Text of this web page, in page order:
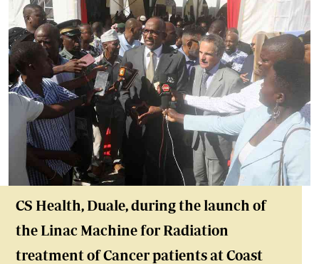
CS Health, Duale,during the launch of
the Linac Machine for Radiation
treatment of Cancer patients at Coast